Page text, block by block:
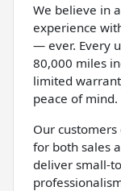
We believe in
experience
— ever. Every
80,000 miles
limited
peace of mind.
Our
for both sales
deliver small-